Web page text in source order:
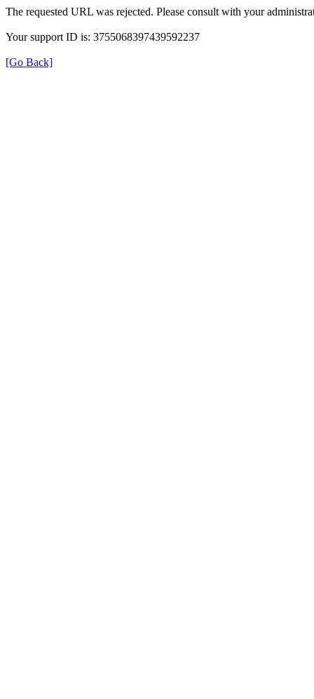
The requested URL was rejected. Please consult with your
Your support ID is: 3755068397439592237
[Go Back]